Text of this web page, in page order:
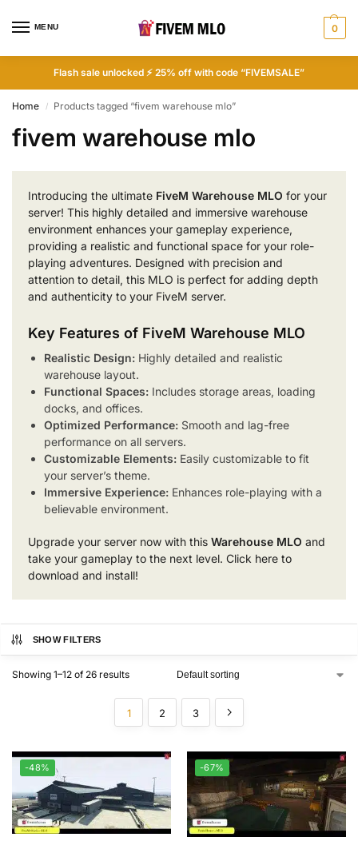
MENU 0
Flash sale unlocked ⚡ 25% off with code “FIVEMSALE”
Home / Products tagged “fivem warehouse mlo”
fivem warehouse mlo
Introducing the ultimate FiveM Warehouse MLO for your
server! This highly detailed and immersive warehouse
environment enhances your gameplay experience,
providing a realistic and functional space for your role-
playing adventures. Designed with precision and
attention to detail, this MLO is perfect for adding depth
and authenticity to your FiveM server.
Key Features of FiveM Warehouse MLO
Realistic Design: Highly detailed and realistic
warehouse layout.
Functional Spaces: Includes storage areas, loading
docks, and offices.
Optimized Performance: Smooth and lag-free
performance on all servers.
Customizable Elements: Easily customizable to fit
your server’s theme.
Immersive Experience: Enhances role-playing with a
believable environment.
Upgrade your server now with this Warehouse MLO and
take your gameplay to the next level. Click here to
download and install!
SHOW FILTERS
Showing 1–12 of 26 results
1 2 3
-48% -67%